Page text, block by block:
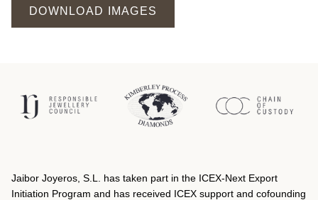
DOWNLOAD IMAGES
Jaibor Joyeros, S.L. has taken part in the ICEX‐Next Export
Initiation Program and has received ICEX support and cofounding